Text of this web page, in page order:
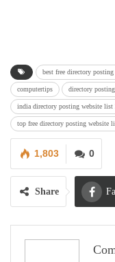
best free directory
computertips directory
india directory posting website list
top free directory posting website
0
1,803
Share